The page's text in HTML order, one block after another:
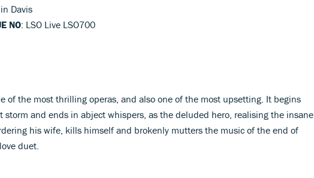
Davis
NO: LSO Live LSO700
of the most thrilling operas, and also one of the most upsetting. It begins
storm and ends in abject whispers, as the deluded hero, realising the insane
his wife, kills himself and brokenly mutters the music of the end of
duet.